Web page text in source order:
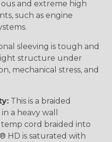
and extreme high
such as engine
sleeving is tough and
structure under
mechanical stress, and
This is a braided
a heavy wall
cord braided into
HD is saturated with